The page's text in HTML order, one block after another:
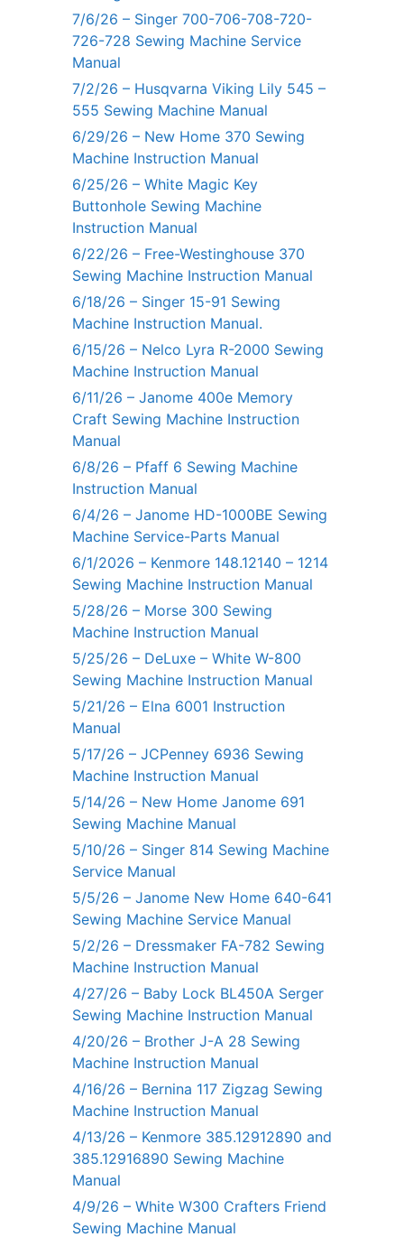
7/6/26 – Singer 700-706-708-720-
726-728 Sewing Machine Service
Manual
7/2/26 – Husqvarna Viking Lily 545 –
555 Sewing Machine Manual
6/29/26 – New Home 370 Sewing
Machine Instruction Manual
6/25/26 – White Magic Key
Buttonhole Sewing Machine
Instruction Manual
6/22/26 – Free-Westinghouse 370
Sewing Machine Instruction Manual
6/18/26 – Singer 15-91 Sewing
Machine Instruction Manual.
6/15/26 – Nelco Lyra R-2000 Sewing
Machine Instruction Manual
6/11/26 – Janome 400e Memory
Craft Sewing Machine Instruction
Manual
6/8/26 – Pfaff 6 Sewing Machine
Instruction Manual
6/4/26 – Janome HD-1000BE Sewing
Machine Service-Parts Manual
6/1/2026 – Kenmore 148.12140 – 1214
Sewing Machine Instruction Manual
5/28/26 – Morse 300 Sewing
Machine Instruction Manual
5/25/26 – DeLuxe – White W-800
Sewing Machine Instruction Manual
5/21/26 – Elna 6001 Instruction
Manual
5/17/26 – JCPenney 6936 Sewing
Machine Instruction Manual
5/14/26 – New Home Janome 691
Sewing Machine Manual
5/10/26 – Singer 814 Sewing Machine
Service Manual
5/5/26 – Janome New Home 640-641
Sewing Machine Service Manual
5/2/26 – Dressmaker FA-782 Sewing
Machine Instruction Manual
4/27/26 – Baby Lock BL450A Serger
Sewing Machine Instruction Manual
4/20/26 – Brother J-A 28 Sewing
Machine Instruction Manual
4/16/26 – Bernina 117 Zigzag Sewing
Machine Instruction Manual
4/13/26 – Kenmore 385.12912890 and
385.12916890 Sewing Machine
Manual
4/9/26 – White W300 Crafters Friend
Sewing Machine Manual